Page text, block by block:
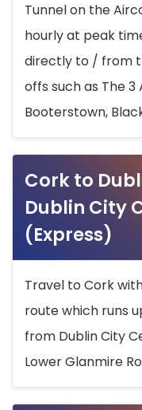
Tunnel on the
hourly at peak
directly to / from
offs such as The 3
Booterstown,
Cork to
Dublin City
(Express)
Travel to Cork
route which runs
from Dublin City
Lower Glanmire